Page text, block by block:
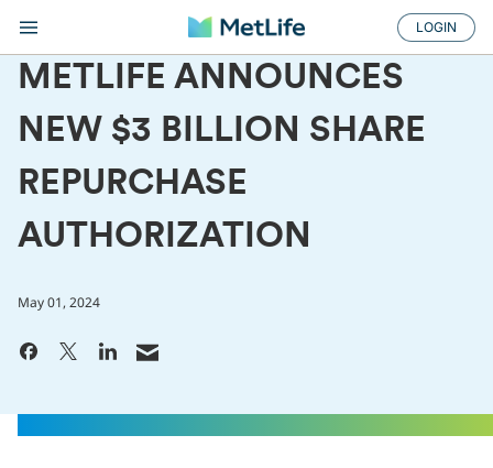
LOGIN
METLIFE ANNOUNCES
NEW $3 BILLION SHARE
REPURCHASE
AUTHORIZATION
May 01, 2024